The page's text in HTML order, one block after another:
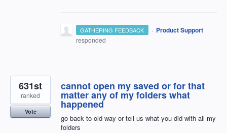
GATHERING FEEDBACK · Product Support
responded
cannot open my saved or for that
matter any of my folders what
happened
go back to old way or tell us what you did with all my
folders
631st
ranked
Vote